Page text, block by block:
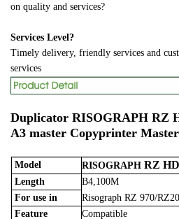
on quality and services?
Services Level?
Timely delivery, friendly services and
services
Duplicator RISOGRAPH RZ
A3 master Copyprinter
Model RISOGRAPH RZ
Length
B4,100M
For use in
Risograph RZ 970/
Feature
Compatible